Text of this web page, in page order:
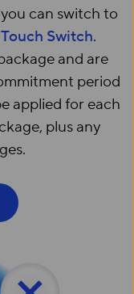
can switch to
Switch.
and are
period
applied for each
plus any